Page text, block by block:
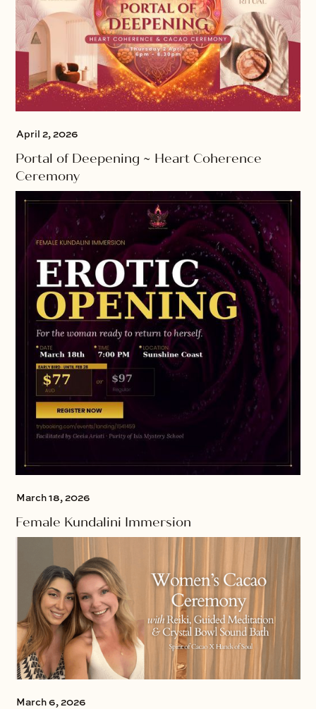
April 2, 2026
Portal of Deepening ~ Heart Coherence
Ceremony
March 18, 2026
Female Kundalini Immersion
March 6, 2026